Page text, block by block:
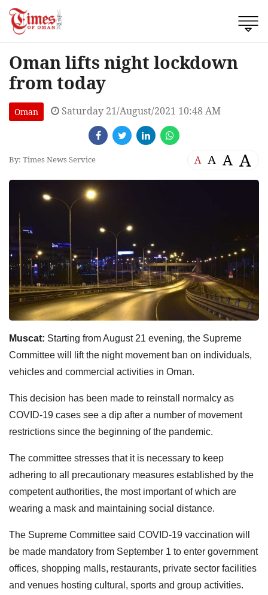
Oman lifts night lockdown
from today
Oman Saturday 21/August/2021 10:48 AM
By: Times News Service A A A A
Muscat: Starting from August 21 evening, the Supreme
Committee will lift the night movement ban on individuals,
vehicles and commercial activities in Oman.
This decision has been made to reinstall normalcy as
COVID-19 cases see a dip after a number of movement
restrictions since the beginning of the pandemic.
The committee stresses that it is necessary to keep
adhering to all precautionary measures established by the
competent authorities, the most important of which are
wearing a mask and maintaining social distance.
The Supreme Committee said COVID-19 vaccination will
be made mandatory from September 1 to enter government
offices, shopping malls, restaurants, private sector facilities
and venues hosting cultural, sports and group activities.